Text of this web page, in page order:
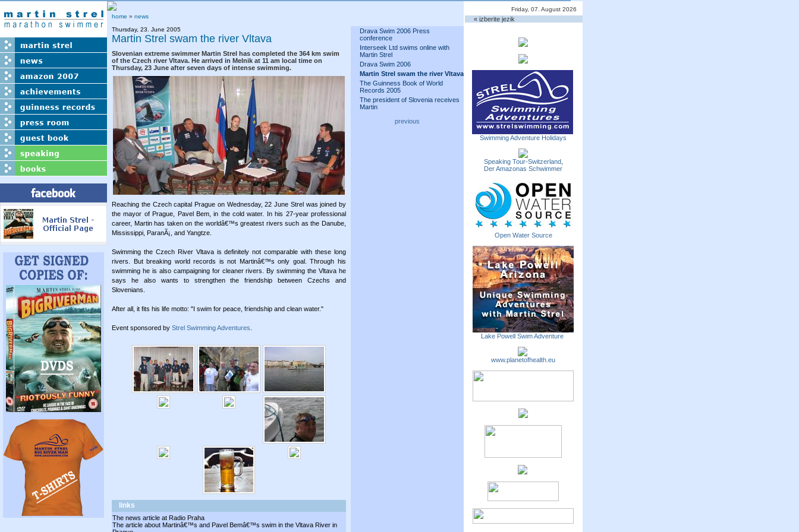
home » news
Thursday, 23. June 2005
Martin Strel swam the river Vltava
Slovenian extreme swimmer Martin Strel has completed the 364 km swim
of the Czech river Vltava. He arrived in Melnik at 11 am local time on
Thursday, 23 June after seven days of intense swimming.
Reaching the Czech capital Prague on Wednesday, 22 June Strel was joined by
the mayor of Prague, Pavel Bem, in the cold water. In his 27-year professional
career, Martin has taken on the worldâ€™s greatest rivers such as the Danube,
Mississippi, ParanÃ¡, and Yangtze.
Swimming the Czech River Vltava is definitely not comparable with these long
rivers. But breaking world records is not Martinâ€™s only goal. Through his
swimming he is also campaigning for cleaner rivers. By swimming the Vltava he
says he also wants to strengthen the friendship between Czechs and
Slovenians.
After all, it fits his life motto: "I swim for peace, friendship and clean water."
Event sponsored by Strel Swimming Adventures
links
The news article at Radio Praha
The article about Martinâ€™s and Pavel Bemâ€™s swim in the Vltava River in
Drava Swim 2006 Press
conference
Interseek Ltd swims online with
Martin Strel
Drava Swim 2006
Martin Strel swam the river Vltava
The Guinness Book of World
Records 2005
The president of Slovenia receives
Martin
previous
Friday, 07. August 2026
« izberite jezik
Swimming Adventure Holidays
Speaking Tour-Switzerland,
Der Amazonas Schwimmer
Open Water Source
Lake Powell Swim Adventure
www.planetofhealth.eu